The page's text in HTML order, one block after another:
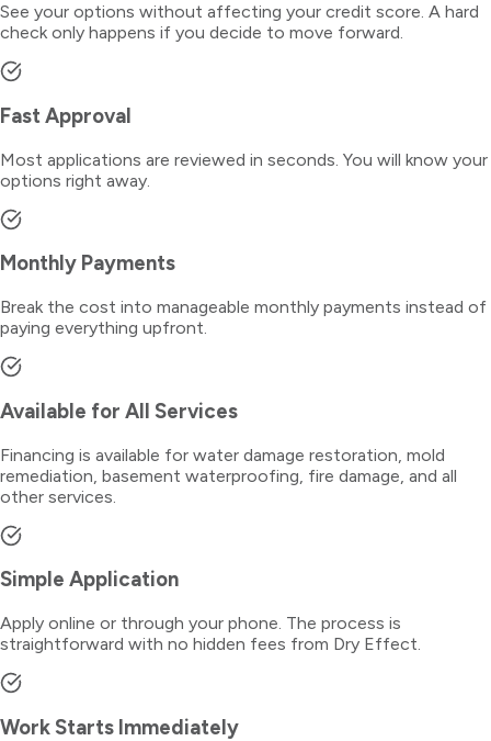
See your options without affecting your credit score. A hard
check only happens if you decide to move forward.
Fast Approval
Most applications are reviewed in seconds. You will know your
options right away.
Monthly Payments
Break the cost into manageable monthly payments instead of
paying everything upfront.
Available for All Services
Financing is available for water damage restoration, mold
remediation, basement waterproofing, fire damage, and all
other services.
Simple Application
Apply online or through your phone. The process is
straightforward with no hidden fees from Dry Effect.
Work Starts Immediately